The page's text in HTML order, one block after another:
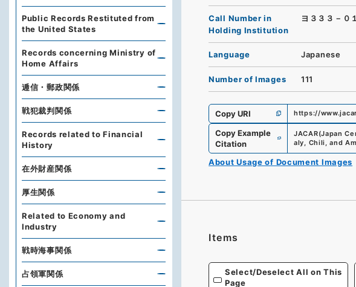
Call Number in
Holding Institution
ヨ３３３－
Language Japanese
Number of Images 111
Copy URI https://
Copy Example
Citation
JACAR(Japan
aly, Chili, and
About Usage of Document Images
Items
Select/Deselect All on This
Page
Public Records Restituted from
the United States
Records concerning Ministry of
Home Affairs
逓信・郵政関係
戦犯裁判関係
Records related to Financial
History
在外財産関係
厚生関係
Related to Economy and
Industry
戦時海事関係
占領軍関係